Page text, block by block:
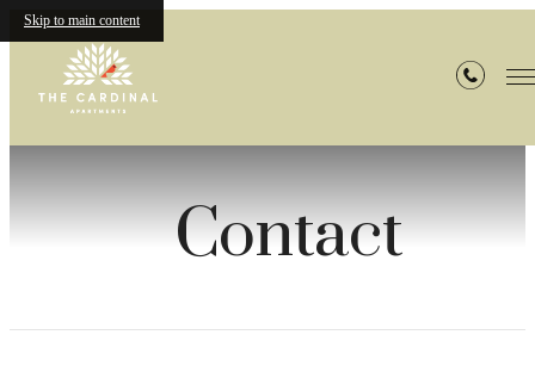
Skip to main content
Contact